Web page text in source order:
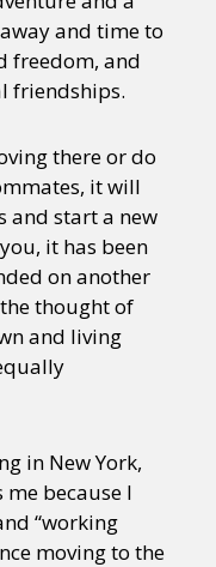
and time to
freedom, and
friendships.
there or do
it will
and start a new
it has been
on another
thought of
and living
in New York,
because I
“working
moving to the